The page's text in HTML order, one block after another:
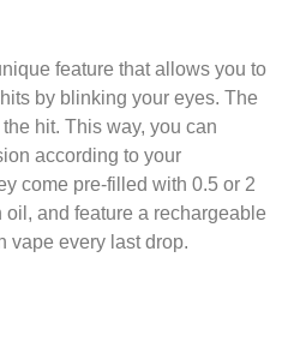
feature that allows you to
by blinking your eyes. The
hit. This way, you can
according to your
come pre-filled with 0.5 or 2
and feature a rechargeable
vape every last drop.